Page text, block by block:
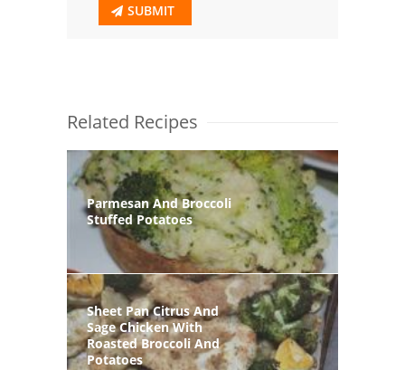
SUBMIT
Related Recipes
Parmesan And Broccoli
Stuffed Potatoes
Sheet Pan Citrus And
Sage Chicken With
Roasted Broccoli And
Potatoes